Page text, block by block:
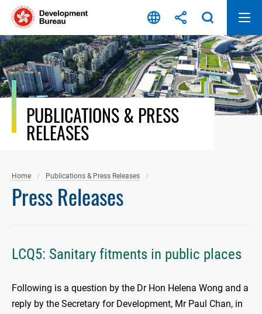
Skip
content
PUBLICATIONS & PRESS
RELEASES
Home Publications & Press Releases
Press Releases
LCQ5: Sanitary fitments in public places
Following is a question by the Dr Hon Helena Wong and a
reply by the Secretary for Development, Mr Paul Chan, in